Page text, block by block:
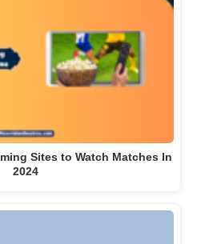
Sites to Watch Matches In
2024